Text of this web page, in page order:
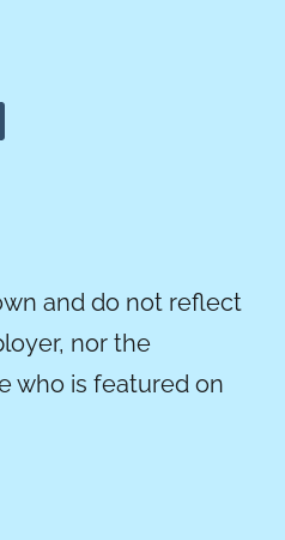
and do not reflect
nor the
who is featured on